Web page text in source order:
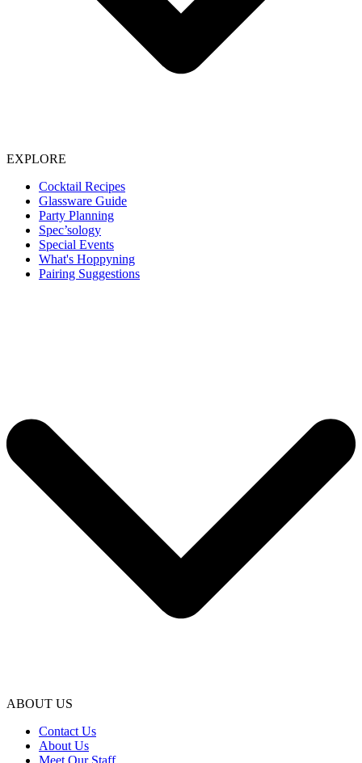
EXPLORE
Cocktail Recipes
Glassware Guide
Party Planning
Spec’sology
Special Events
What's Hoppyning
Pairing Suggestions
ABOUT US
Contact Us
About Us
Meet Our Staff